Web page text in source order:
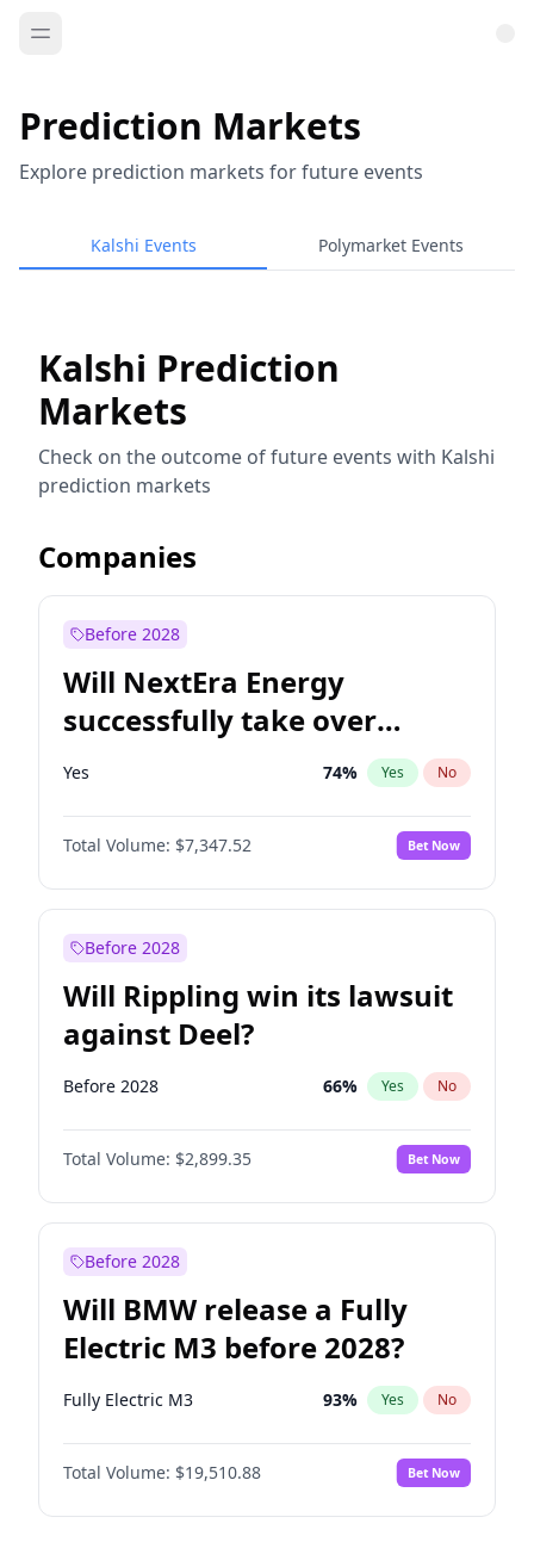
Prediction Markets
Explore prediction markets for future events
Kalshi Events Polymarket Events
Kalshi Prediction
Markets
Check on the outcome of future events with Kalshi
prediction markets
Companies
Before 2028
Will NextEra Energy
successfully take over
Dominion Energy?
Yes 74% Yes No
Total Volume: $7,347.52 Bet Now
Before 2028
Will Rippling win its lawsuit
against Deel?
Before 2028 66% Yes No
Total Volume: $2,899.35 Bet Now
Before 2028
Will BMW release a Fully
Electric M3 before 2028?
Fully Electric M3 93% Yes No
Total Volume: $19,510.88 Bet Now